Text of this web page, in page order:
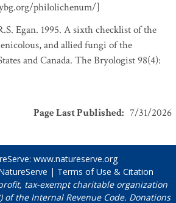
philolichenum/]
Egan. 1995. A sixth checklist of the
and allied fungi of the
and Canada. The Bryologist 98(4):
Page Last Published: 7/31/2026
www.natureserve.org
| Terms of Use & Citation
tax-exempt charitable organization
of the Internal Revenue Code. Donations